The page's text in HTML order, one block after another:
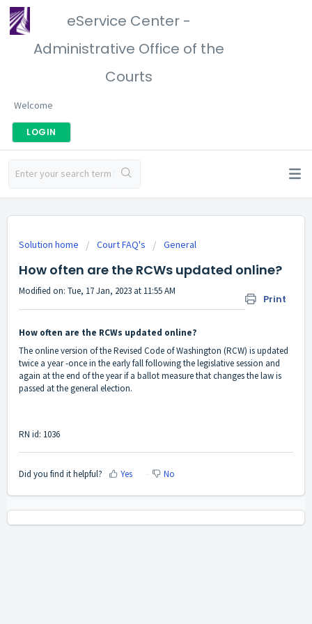
eService Center -
Administrative Office of the
Courts
Welcome
LOGIN
Solution home Court FAQ's General
How often are the RCWs updated online?
Print
Modified on: Tue, 17 Jan, 2023 at 11:55 AM
How often are the RCWs updated online?
The online version of the Revised Code of Washington (RCW) is updated
twice a year -once in the early fall following the legislative session and
again at the end of the year if a ballot measure that changes the law is
passed at the general election.
RN id: 1036
Did you find it helpful? Yes No